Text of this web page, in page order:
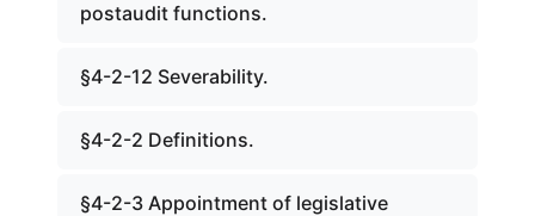
postaudit functions.
§4-2-12 Severability.
§4-2-2 Definitions.
§4-2-3 Appointment of legislative